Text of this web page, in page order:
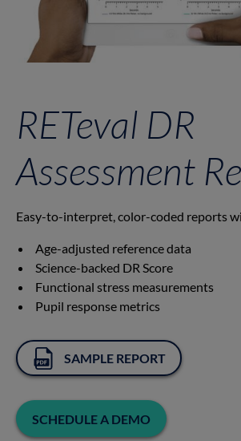
RETeval DR
Assessment
Easy-to-interpret, color-coded reports
Age-adjusted reference data
Science-backed DR Score
Functional stress measurements
Pupil response metrics
SAMPLE REPORT
SCHEDULE A DEMO